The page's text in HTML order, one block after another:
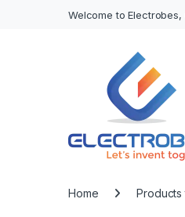
Welcome to
Home Products